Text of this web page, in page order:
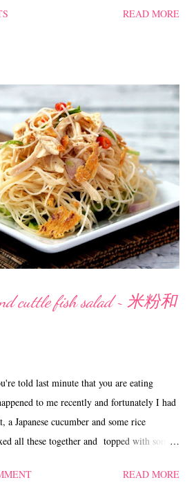
handy as a gift to your family and friends
and below. Free delivery will be
above. The pre-order starts from now till 9
all orders to
As for Malaysian readers, you can
www.mphonline.com/
READ MORE
cuttle fish salad ~ 米粉和
told last minute that you are eating
to me recently and fortunately I had
a Japanese cucumber and some rice
all these together and topped with some
and cuttle fish salad ~ 米粉和墨鱼
READ MORE